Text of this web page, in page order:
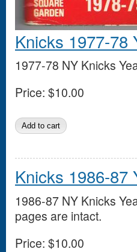
Knicks 1977-78
1977-78 NY Knicks
Price: $10.00
Knicks 1986-87
1986-87 NY Knicks
pages are intact.
Price: $10.00